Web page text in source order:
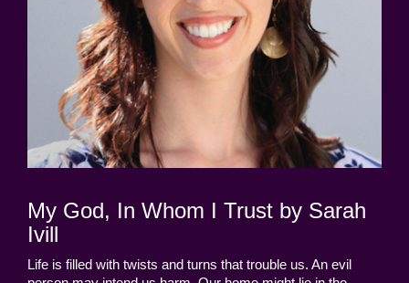
My God, In Whom I Trust by Sarah
Ivill
Life is filled with twists and turns that trouble us. An evil